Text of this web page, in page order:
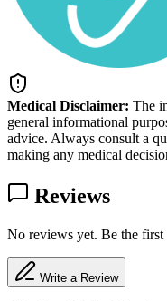
Medical Disclaimer: The
general informational
advice. Always consult a
making any medical
Reviews
No reviews yet. Be the
Write a Review